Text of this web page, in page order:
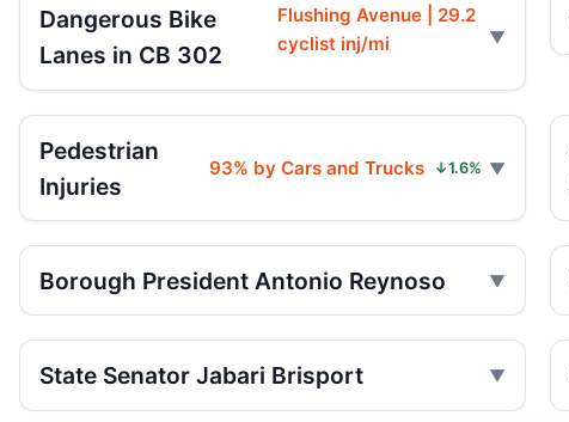
Dangerous Bike
Lanes in CB 302
Flushing Avenue | 29.2
cyclist inj/mi
Pedestrian
Injuries
93% by Cars and Trucks ↓1.6%
Borough President Antonio Reynoso
State Senator Jabari Brisport